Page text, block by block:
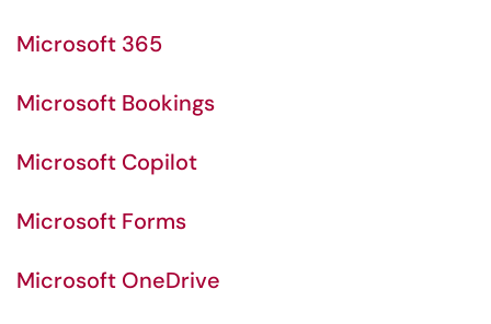
Microsoft 365
Microsoft Bookings
Microsoft Copilot
Microsoft Forms
Microsoft OneDrive